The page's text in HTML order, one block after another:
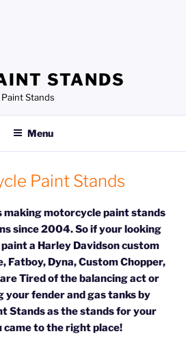
STANDS
Stands
Menu
Paint Stands
making motorcycle paint stands
since 2004. So if your looking
a Harley Davidson custom
Fatboy, Dyna, Custom Chopper,
Tired of the balancing act or
your fender and gas tanks by
Stands as the stands for your
came to the right place!